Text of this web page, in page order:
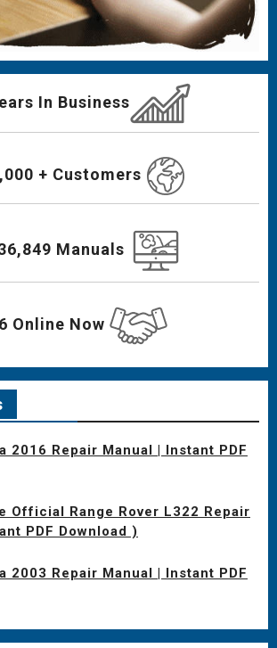
In Business
+ Customers
Manuals
Online Now
2016 Repair Manual | Instant PDF
Official Range Rover L322 Repair
PDF Download )
2003 Repair Manual | Instant PDF